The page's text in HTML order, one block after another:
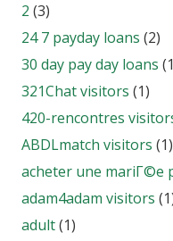
2 (3)
24 7 payday loans (2)
30 day pay day loans
321Chat visitors (1)
420-rencontres
ABDLmatch visitors (1)
acheter une mariГ©e
adam4adam visitors
adult(1)